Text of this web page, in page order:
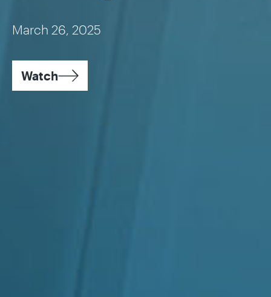
March 26, 2025
Watch